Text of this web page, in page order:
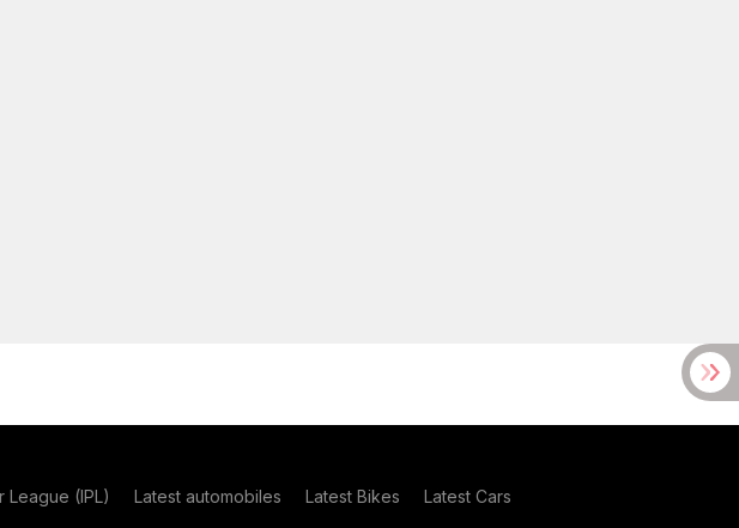
League (IPL) Latest automobiles Latest Bikes Latest Cars